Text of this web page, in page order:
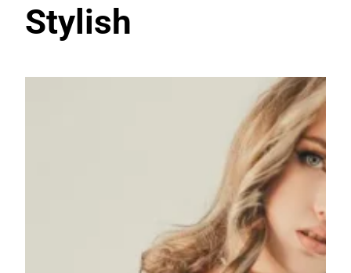
Stylish